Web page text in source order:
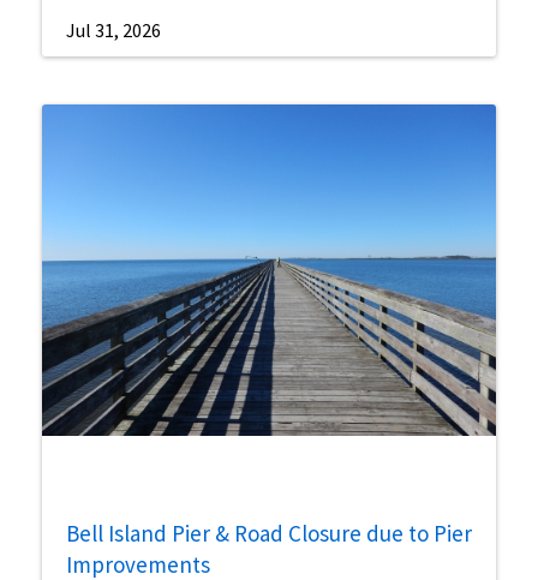
Jul 31, 2026
Bell Island Pier & Road Closure due to Pier
Improvements